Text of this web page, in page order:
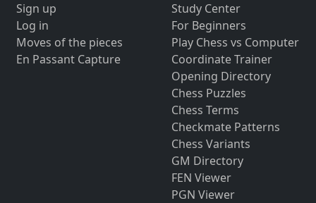
Sign up
Log in
Moves of the pieces
En Passant Capture
Study Center
For Beginners
Play Chess vs Computer
Coordinate Trainer
Opening Directory
Chess Puzzles
Chess Terms
Checkmate Patterns
Chess Variants
GM Directory
FEN Viewer
PGN Viewer